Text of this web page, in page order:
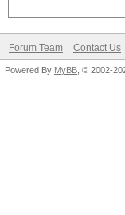
Forum Team Contact Us
Powered By MyBB , © 2002-